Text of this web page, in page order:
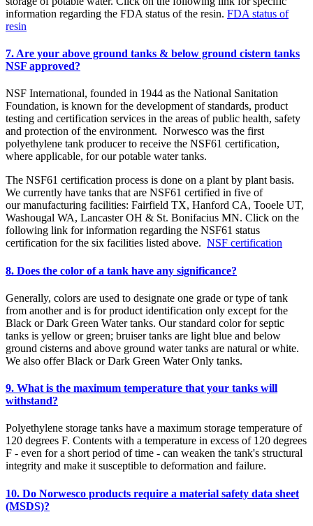
information regarding the FDA status of the resin. FDA status of
resin
7. Are your above ground tanks & below ground cistern tanks
NSF approved?
NSF International, founded in 1944 as the National Sanitation
Foundation, is known for the development of standards, product
testing and certification services in the areas of public health, safety
and protection of the environment. Norwesco was the first
polyethylene tank producer to receive the NSF61 certification,
where applicable, for our potable water tanks.
The NSF61 certification process is done on a plant by plant basis.
We currently have tanks that are NSF61 certified in five of
our manufacturing facilities: Fairfield TX, Hanford CA, Tooele UT,
Washougal WA, Lancaster OH & St. Bonifacius MN. Click on the
following link for information regarding the NSF61 status
certification for the six facilities listed above. NSF certification
8. Does the color of a tank have any significance?
Generally, colors are used to designate one grade or type of tank
from another and is for product identification only except for the
Black or Dark Green Water tanks. Our standard color for septic
tanks is yellow or green; bruiser tanks are light blue and below
ground cisterns and above ground water tanks are natural or white.
We also offer Black or Dark Green Water Only tanks.
9. What is the maximum temperature that your tanks will
withstand?
Polyethylene storage tanks have a maximum storage temperature of
120 degrees F. Contents with a temperature in excess of 120 degrees
F - even for a short period of time - can weaken the tank's structural
integrity and make it susceptible to deformation and failure.
10. Do Norwesco products require a material safety data sheet
(MSDS)?